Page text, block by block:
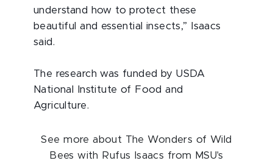
understand how to protect these
beautiful and essential insects,” Isaacs
said.
The research was funded by USDA
National Institute of Food and
Agriculture.
See more about The Wonders of Wild
Bees with Rufus Isaacs from MSU's